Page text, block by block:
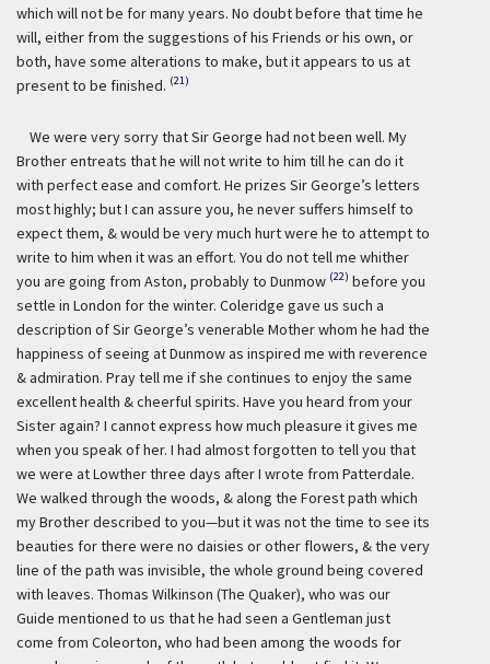
which will not be for many years. No doubt before that time he
will, either from the suggestions of his Friends or his own, or
both, have some alterations to make, but it appears to us at
present to be finished. (21)
We were very sorry that Sir George had not been well. My
Brother entreats that he will not write to him till he can do it
with perfect ease and comfort. He prizes Sir George’s letters
most highly; but I can assure you, he never suffers himself to
expect them, & would be very much hurt were he to attempt to
write to him when it was an effort. You do not tell me whither
you are going from Aston, probably to Dunmow (22) before you
settle in London for the winter. Coleridge gave us such a
description of Sir George’s venerable Mother whom he had the
happiness of seeing at Dunmow as inspired me with reverence
& admiration. Pray tell me if she continues to enjoy the same
excellent health & cheerful spirits. Have you heard from your
Sister again? I cannot express how much pleasure it gives me
when you speak of her. I had almost forgotten to tell you that
we were at Lowther three days after I wrote from Patterdale.
We walked through the woods, & along the Forest path which
my Brother described to you—but it was not the time to see its
beauties for there were no daisies or other flowers, & the very
line of the path was invisible, the whole ground being covered
with leaves. Thomas Wilkinson (The Quaker), who was our
Guide mentioned to us that he had seen a Gentleman just
come from Coleorton, who had been among the woods for